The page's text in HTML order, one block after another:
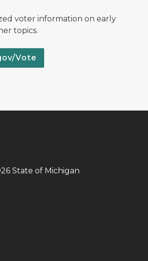
voter information on early
topics.
Vote
State of Michigan